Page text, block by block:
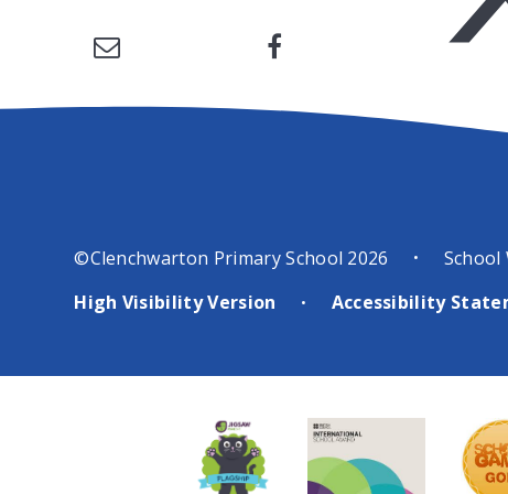
©Clenchwarton Primary School 2026 • School
High Visibility Version
• Accessibility